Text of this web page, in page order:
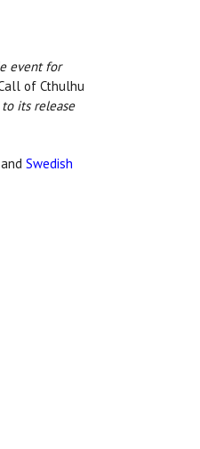
event for
of Cthulhu
its release
Swedish